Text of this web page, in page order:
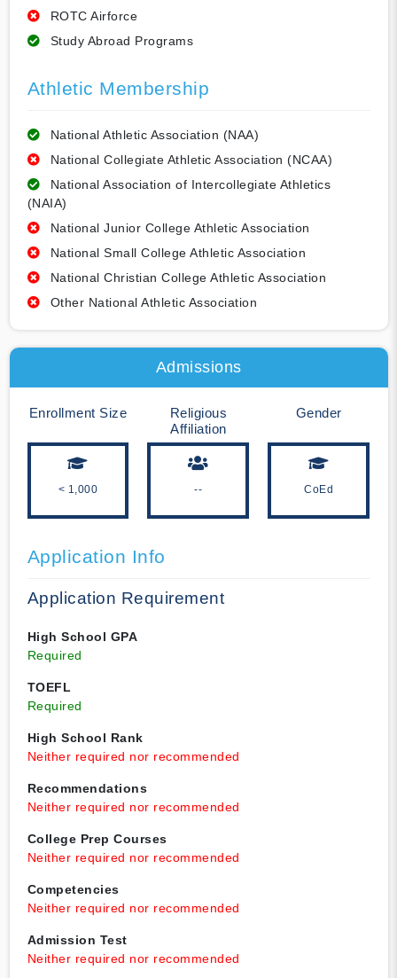
ROTC Airforce
Study Abroad Programs
Athletic Membership
National Athletic Association (NAA)
National Collegiate Athletic Association (NCAA)
National Association of Intercollegiate Athletics
(NAIA)
National Junior College Athletic Association
National Small College Athletic Association
National Christian College Athletic Association
Other National Athletic Association
Admissions
Enrollment Size
< 1,000
Religious
Affiliation
--
Gender
CoEd
Application Info
Application Requirement
High School GPA
Required
TOEFL
Required
High School Rank
Neither required nor recommended
Recommendations
Neither required nor recommended
College Prep Courses
Neither required nor recommended
Competencies
Neither required nor recommended
Admission Test
Neither required nor recommended